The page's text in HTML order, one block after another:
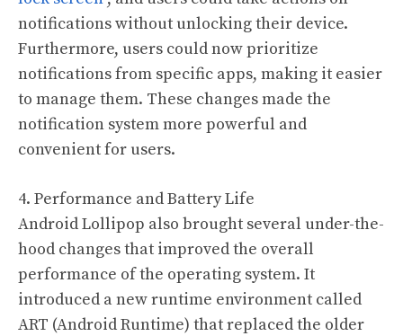
notifications without unlocking their device.
Furthermore, users could now prioritize
notifications from specific apps, making it easier
to manage them. These changes made the
notification system more powerful and
convenient for users.
4. Performance and Battery Life
Android Lollipop also brought several under-the-
hood changes that improved the overall
performance of the operating system. It
introduced a new runtime environment called
ART (Android Runtime) that replaced the older